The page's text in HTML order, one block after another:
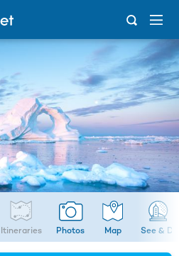
Itineraries Photos Map See & Do